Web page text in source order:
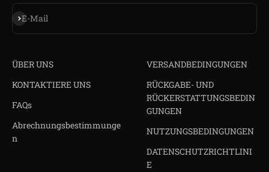
E-Mail
Abonnieren
ÜBER UNS
KONTAKTIERE UNS
FAQs
Abrechnungsbestimmunge
n
VERSANDBEDINGUNGEN
RÜCKGABE- UND
RÜCKERSTATTUNGSBEDIN
GUNGEN
NUTZUNGSBEDINGUNGEN
DATENSCHUTZRICHTLINI
E